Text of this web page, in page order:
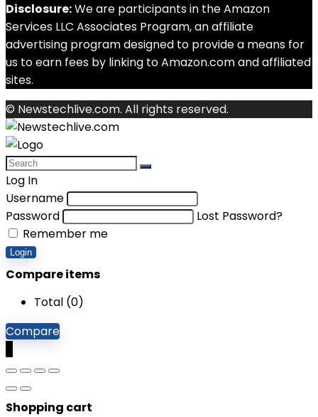
Disclosure:We are participants in the Amazon
Services LLC Associates Program, an affiliate
advertising program designed to provide a means for
us to earn fees by linking to Amazon.com and affiliated
sites.
© Newstechlive.com. All rights reserved.
Log In
Username
Password
Lost Password?
Remember me
Login
Compare items
Total (0)
Compare
Shopping cart